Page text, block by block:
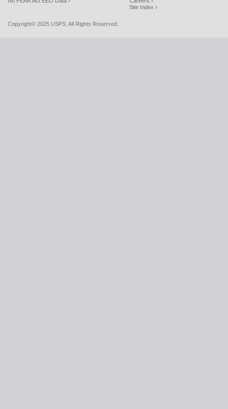
Site Index ›
Copyright© 2025 USPS. All Rights Reserved.